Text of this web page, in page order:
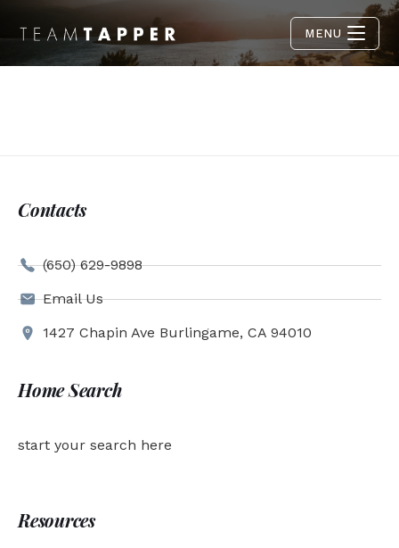
MENU
Contacts
(650) 629-9898
Email Us
1427 Chapin Ave Burlingame, CA 94010
Home Search
start your search here
Resources